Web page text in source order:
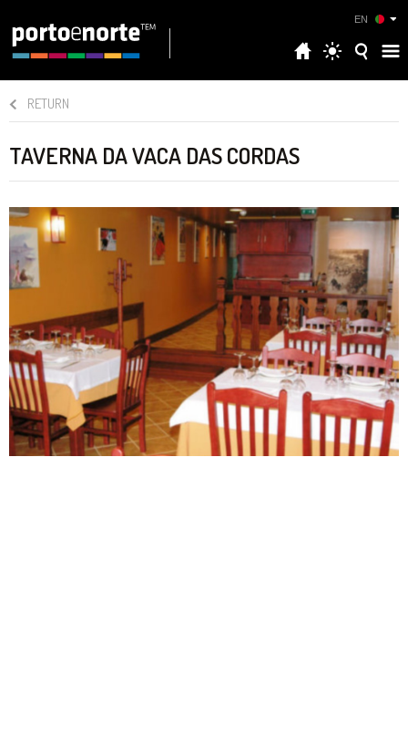
EN
RETURN
TAVERNA DA VACA DAS CORDAS